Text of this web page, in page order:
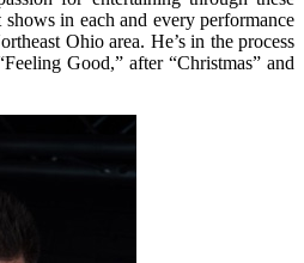
in each and every performance
Ohio area. He’s in the process
Good,” after “Christmas” and